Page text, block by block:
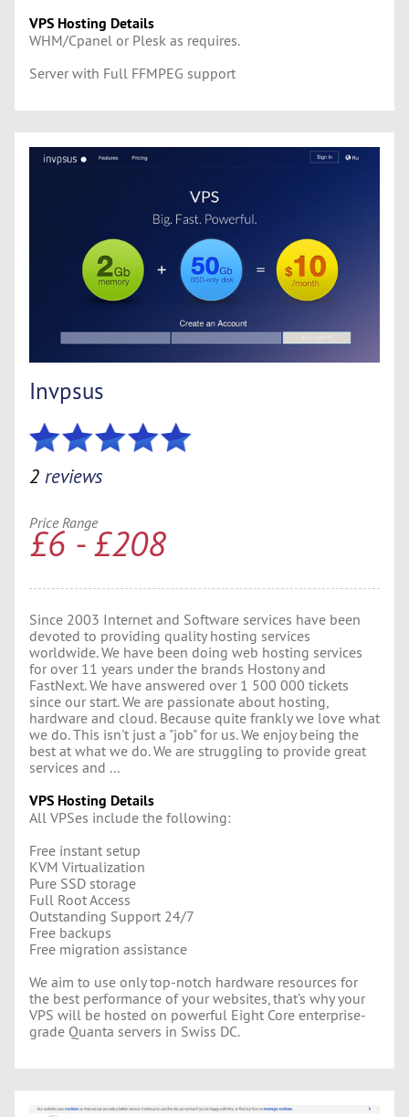
VPS Hosting Details
WHM/Cpanel or Plesk as requires.
Server with Full FFMPEG support
Invpsus
2 reviews
Price Range
£6 - £208
Since 2003 Internet and Software services have been
devoted to providing quality hosting services
worldwide. We have been doing web hosting services
for over 11 years under the brands Hostony and
FastNext. We have answered over 1 500 000 tickets
since our start. We are passionate about hosting,
hardware and cloud. Because quite frankly we love what
we do. This isn't just a "job" for us. We enjoy being the
best at what we do. We are struggling to provide great
services and ...
VPS Hosting Details
All VPSes include the following:
Free instant setup
KVM Virtualization
Pure SSD storage
Full Root Access
Outstanding Support 24/7
Free backups
Free migration assistance
We aim to use only top-notch hardware resources for
the best performance of your websites, that’s why your
VPS will be hosted on powerful Eight Core enterprise-
grade Quanta servers in Swiss DC.